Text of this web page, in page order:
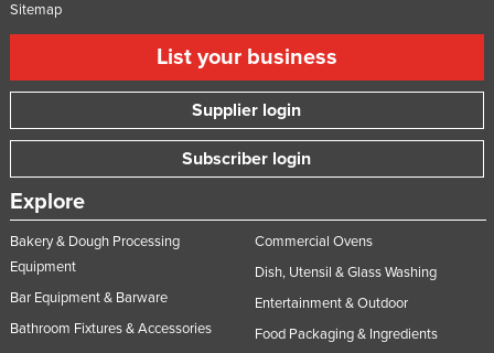
Sitemap
List your business
Supplier login
Subscriber login
Explore
Bakery & Dough Processing
Equipment
Bar Equipment & Barware
Bathroom Fixtures & Accessories
Commercial Ovens
Dish, Utensil & Glass Washing
Entertainment & Outdoor
Food Packaging & Ingredients